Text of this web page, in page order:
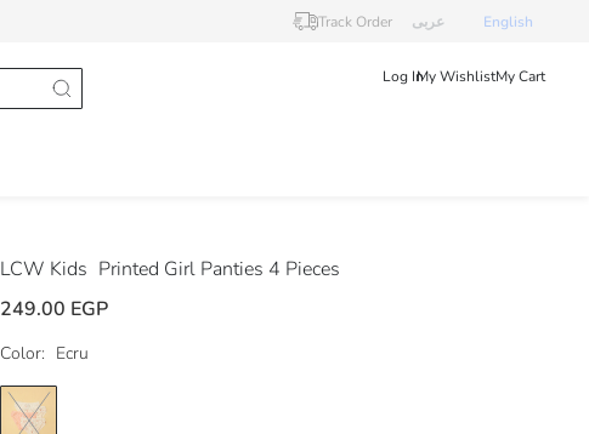
Track Order عربى English
Log InMy WishlistMy Cart
LCW Kids Printed Girl Panties 4 Pieces
249.00 EGP
Color: Ecru